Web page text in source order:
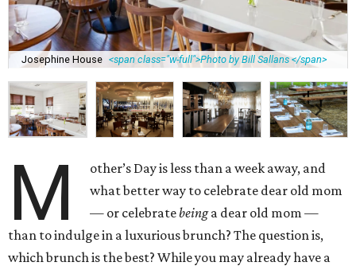
Josephine House <span class="w-full">Photo by Bill Sallans </span>
M
other’s Day is less than a week away, and
what better way to celebrate dear old mom
— or celebratebeinga dear old mom —
than to indulge in a luxurious brunch? The question is,
which brunch is the best? While you may already have a